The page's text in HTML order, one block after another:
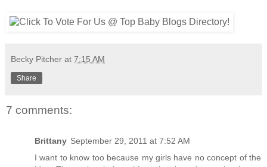
Becky Pitcher at 7:15 AM
Share
7 comments:
Brittany September 29, 2011 at 7:52 AM
I want to know too because my girls have no concept of the